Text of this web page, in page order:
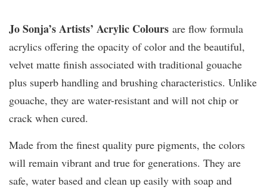
Jo Sonja’s Artists’ Acrylic Colours are flow formula
acrylics offering the opacity of color and the beautiful,
velvet matte finish associated with traditional gouache
plus superb handling and brushing characteristics. Unlike
gouache, they are water-resistant and will not chip or
crack when cured.
Made from the finest quality pure pigments, the colors
will remain vibrant and true for generations. They are
safe, water based and clean up easily with soap and